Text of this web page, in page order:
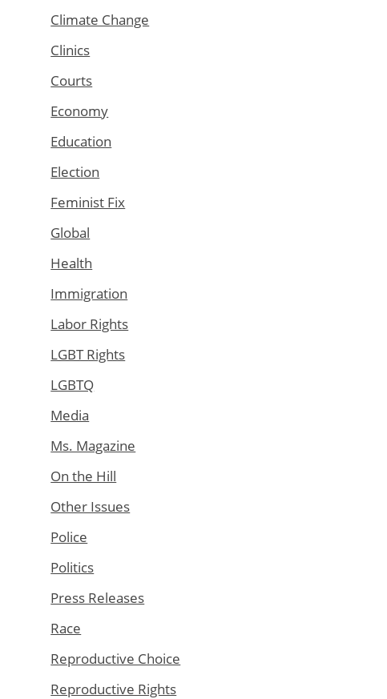
Climate Change
Clinics
Courts
Economy
Education
Election
Feminist Fix
Global
Health
Immigration
Labor Rights
LGBT Rights
LGBTQ
Media
Ms. Magazine
On the Hill
Other Issues
Police
Politics
Press Releases
Race
Reproductive Choice
Reproductive Rights